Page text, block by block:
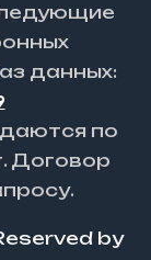
данных:
по
Договор
by